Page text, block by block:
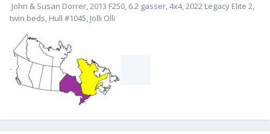
John & Susan Dorrer, 2013 F250, 6.2 gasser, 4x4, 2022 Legacy Elite 2,
twin beds, Hull #1045, Jolli Olli
-